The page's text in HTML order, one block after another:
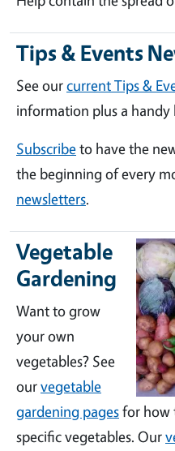
Tips & Events
See ourcurrent Tips &
information plus a
Subscribeto have the
the beginning of every
newsletters.
Vegetable
Gardening
Want to grow
your own
vegetables? See
ourvegetable
gardening pagesfor how
specific vegetables. Our